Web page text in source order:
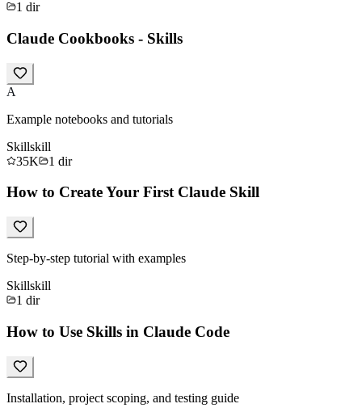
1 dir
Claude Cookbooks - Skills
A
Example notebooks and tutorials
Skillskill
35K
1 dir
How to Create Your First Claude Skill
Step-by-step tutorial with examples
Skillskill
1 dir
How to Use Skills in Claude Code
Installation, project scoping, and testing guide